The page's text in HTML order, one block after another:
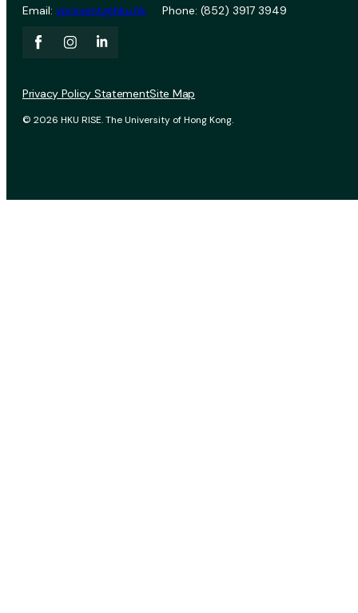
Email: vprevent@hku.hk Phone: (852) 3917 3949
© 2026 HKU RISE. The University of Hong Kong.
Privacy Policy StatementSite Map